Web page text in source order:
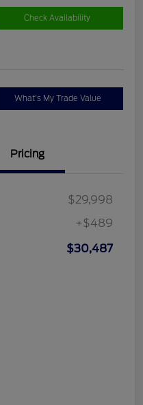
Check Availability
What's My Trade Value
Pricing
$29,998
+$489
$30,487